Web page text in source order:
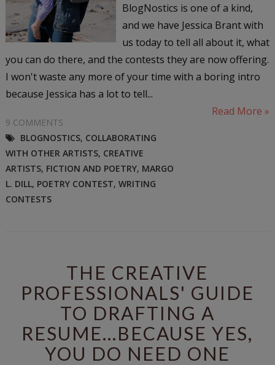
BlogNostics is one of a kind,
and we have Jessica Brant with
us today to tell all about it, what
you can do there, and the contests they are now offering.
I won't waste any more of your time with a boring intro
because Jessica has a lot to tell...
Read More »
9 COMMENTS
BLOGNOSTICS, COLLABORATING
WITH OTHER ARTISTS, CREATIVE
ARTISTS, FICTION AND POETRY, MARGO
L. DILL, POETRY CONTEST, WRITING
CONTESTS
THE CREATIVE
PROFESSIONALS' GUIDE
TO DRAFTING A
RESUME...BECAUSE YES,
YOU DO NEED ONE